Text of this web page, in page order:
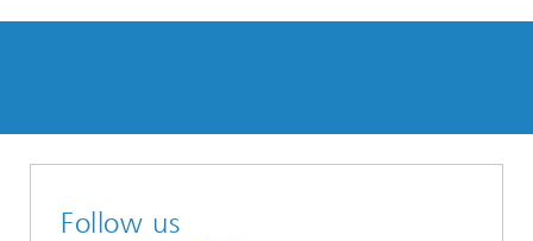
Follow us